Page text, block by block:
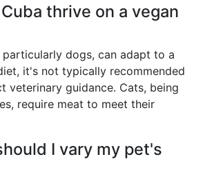
thrive on a vegan
particularly dogs, can adapt to a
it's not typically recommended
veterinary guidance. Cats, being
require meat to meet their
I vary my pet's